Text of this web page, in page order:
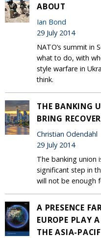
ABOUT
Ian Bond
29 July 2014
NATO’s summit in
what to do, with
style warfare in
think.
THE BANKING
BRING
Christian Odendahl
29 July 2014
The banking union
significant step in
will not be enough
A PRESENCE
EUROPE PLAY
THE ASIA-